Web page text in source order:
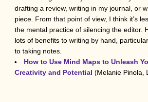
drafting a review, writing in my journal, or
piece. From that point of view, I think it’s
the mental practice of silencing the editor.
lots of benefits to writing by hand,
to taking notes.
How to Use Mind Maps to Unleash
Creativity and Potential (Melanie Pinola,